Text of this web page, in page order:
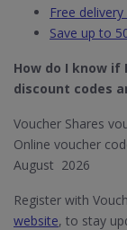
Free
Save up to
How do I know if
discount codes
Voucher Shares
Online voucher
August 2026
Register with
website, to stay